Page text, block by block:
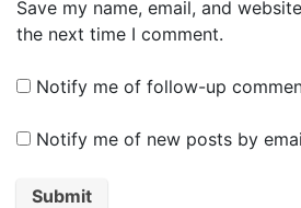
Save my name, email, and
the next time I comment.
Notify me of follow-up
Notify me of new posts by